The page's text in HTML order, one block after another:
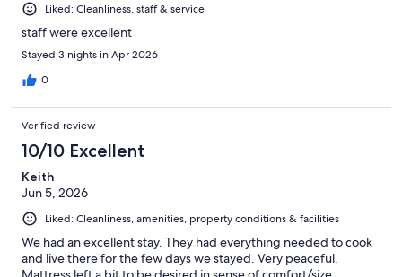
Liked: Cleanliness, staff & service
staff were excellent
Stayed 3 nights in Apr 2026
0
Verified review
10/10 Excellent
Keith
Jun 5, 2026
Liked: Cleanliness, amenities, property conditions & facilities
We had an excellent stay. They had everything needed to cook
and live there for the few days we stayed. Very peaceful.